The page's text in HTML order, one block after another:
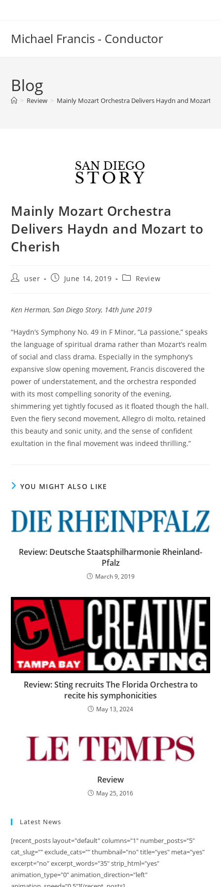
Michael Francis - Conductor
Blog
> Review > Mainly Mozart Orchestra Delivers Haydn and Mozart to
Mainly Mozart Orchestra
Delivers Haydn and Mozart to
Cherish
Postuser
PostJune 14, 2019
PostReview
Ken Herman, San Diego Story, 14th June 2019
“Haydn’s Symphony No. 49 in F Minor, “La passione,” speaks
the language of spiritual drama rather than Mozart’s realm
of social and class drama. Especially in the symphony’s
expansive slow opening movement, Francis discovered the
power of understatement, and the orchestra responded
with its most compelling sonority of the evening,
shimmering yet tightly focused as it floated though the hall.
Even the fiery second movement, Allegro di molto, retained
this beauty and sonic unity, and the sense of confident
exultation in the final movement was indeed thrilling.”
YOU MIGHT ALSO LIKE
Review: Deutsche Staatsphilharmonie Rheinland-
Pfalz
March 9, 2019
Review: Sting recruits The Florida Orchestra to
recite his symphonicities
May 13, 2024
Review
May 25, 2016
Latest News
[recent_posts layout="default" columns="1" number_posts="5"
cat_slug="" exclude_cats="" thumbnail="no" title="yes" meta="yes"
excerpt="no" excerpt_words="35" strip_html="yes"
animation_type="0" animation_direction="left"